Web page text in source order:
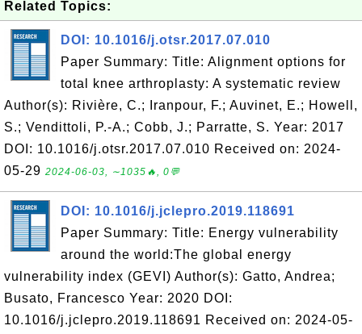
Related Topics:
DOI: 10.1016/j.otsr.2017.07.010
Paper Summary: Title: Alignment options for
total knee arthroplasty: A systematic review
Author(s): Rivière, C.; Iranpour, F.; Auvinet, E.; Howell,
S.; Vendittoli, P.-A.; Cobb, J.; Parratte, S. Year: 2017
DOI: 10.1016/j.otsr.2017.07.010 Received on: 2024-
05-29 2024-06-03, ∼1035🔥, 0💬
DOI: 10.1016/j.jclepro.2019.118691
Paper Summary: Title: Energy vulnerability
around the world:The global energy
vulnerability index (GEVI) Author(s): Gatto, Andrea;
Busato, Francesco Year: 2020 DOI:
10.1016/j.jclepro.2019.118691 Received on: 2024-05-